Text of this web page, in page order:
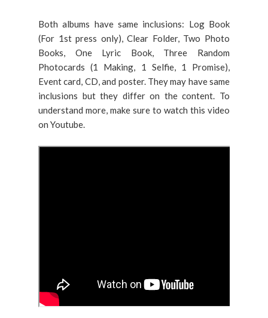
Both albums have same inclusions: Log Book
(For 1st press only), Clear Folder, Two Photo
Books, One Lyric Book, Three Random
Photocards (1 Making, 1 Selfie, 1 Promise),
Event card, CD, and poster. They may have same
inclusions but they differ on the content. To
understand more, make sure to watch this video
on Youtube.